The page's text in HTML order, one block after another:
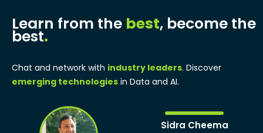
Learn from the best, become the
best.
Chat and network with industry leaders. Discover
emerging technologies in Data and AI.
Sidra Cheema
Linkedin